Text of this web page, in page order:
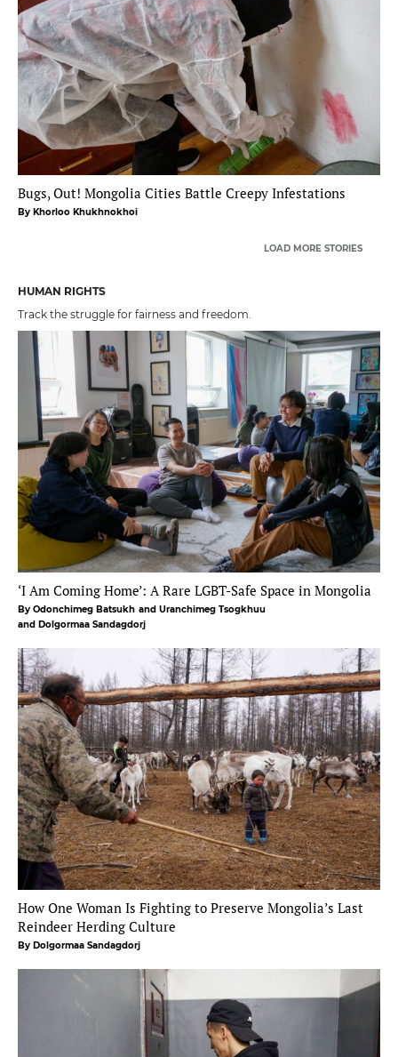
Bugs, Out! Mongolia Cities Battle Creepy Infestations
By Khorloo Khukhnokhoi
LOAD MORE STORIES
HUMAN RIGHTS
Track the struggle for fairness and freedom.
‘I Am Coming Home’: A Rare LGBT-Safe Space in Mongolia
By Odonchimeg Batsukh and Uranchimeg Tsogkhuu
and Dolgormaa Sandagdorj
How One Woman Is Fighting to Preserve Mongolia’s Last
Reindeer Herding Culture
By Dolgormaa Sandagdorj